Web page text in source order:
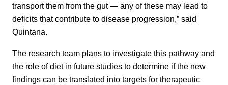
transport them from the gut — any of these may lead to
deficits that contribute to disease progression,” said
Quintana.
The research team plans to investigate this pathway and
the role of diet in future studies to determine if the new
findings can be translated into targets for therapeutic